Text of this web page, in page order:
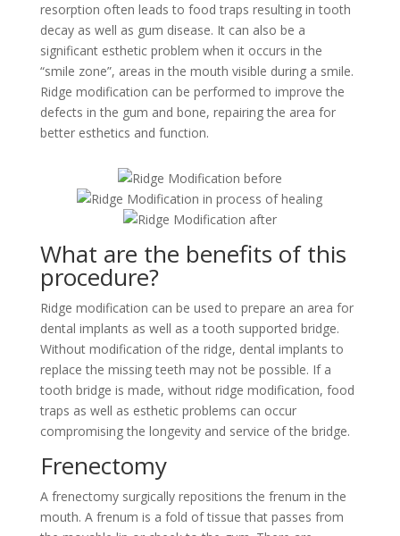
resorption often leads to food traps resulting in tooth
decay as well as gum disease. It can also be a
significant esthetic problem when it occurs in the
“smile zone”, areas in the mouth visible during a smile.
Ridge modification can be performed to improve the
defects in the gum and bone, repairing the area for
better esthetics and function.
What are the benefits of this
procedure?
Ridge modification can be used to prepare an area for
dental implants as well as a tooth supported bridge.
Without modification of the ridge, dental implants to
replace the missing teeth may not be possible. If a
tooth bridge is made, without ridge modification, food
traps as well as esthetic problems can occur
compromising the longevity and service of the bridge.
Frenectomy
A frenectomy surgically repositions the frenum in the
mouth. A frenum is a fold of tissue that passes from